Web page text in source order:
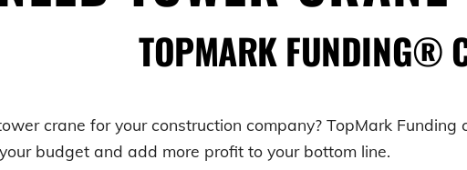
TOPMARK FUNDING®
crane for your construction company? TopMark
budget and add more profit to your bottom line.